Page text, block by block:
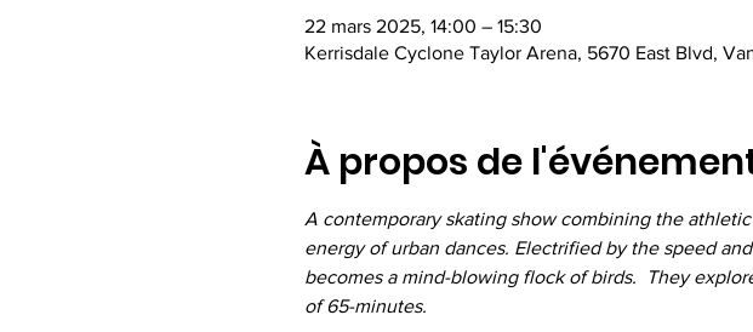
22 mars 2025, 14:00 – 15:30
Kerrisdale Cyclone Taylor Arena, 5670 East Blvd,
À propos de
A contemporary skating show combining the
energy of urban dances. Electrified by the speed
becomes a mind-blowing flock of birds.  They
of 65-minutes.